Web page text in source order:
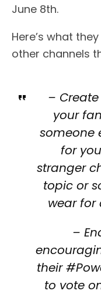
June 8th.
Here’s what
other channels
–
your
someone
for
stranger
topic or
wear for
–
their
to vote